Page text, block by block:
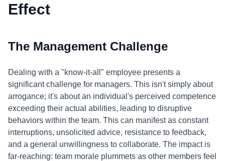
Effect
The Management Challenge
Dealing with a "know-it-all" employee presents a
significant challenge for managers. This isn't simply about
arrogance; it's about an individual's perceived competence
exceeding their actual abilities, leading to disruptive
behaviors within the team. This can manifest as constant
interruptions, unsolicited advice, resistance to feedback,
and a general unwillingness to collaborate. The impact is
far-reaching: team morale plummets as other members feel